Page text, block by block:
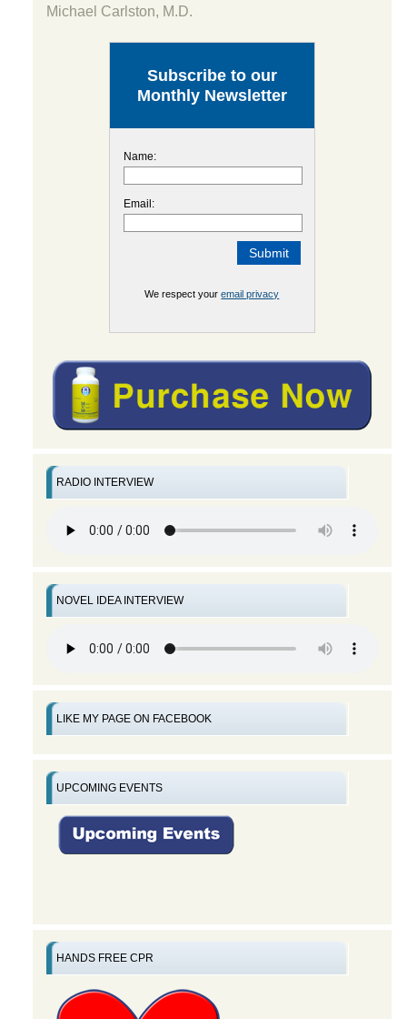
Michael Carlston, M.D.
Subscribe to our
Monthly Newsletter
Name:
Email:
We respect youremail privacy
RADIO INTERVIEW
NOVEL IDEA INTERVIEW
LIKE MY PAGE ON FACEBOOK
UPCOMING EVENTS
HANDS FREE CPR